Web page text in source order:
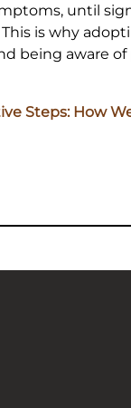
until
This is why
being aware
Steps: How